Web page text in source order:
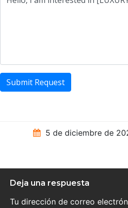
Submit Request
5 de diciembre de
Deja una respuesta
Tu dirección de correo